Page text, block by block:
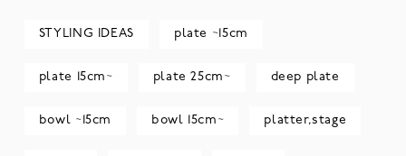
STYLING IDEAS plate ~15cm
plate 15cm~ plate 25cm~ deep plate
bowl ~15cm bowl 15cm~ platter,stage